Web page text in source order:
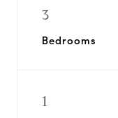
3
Bedrooms
1